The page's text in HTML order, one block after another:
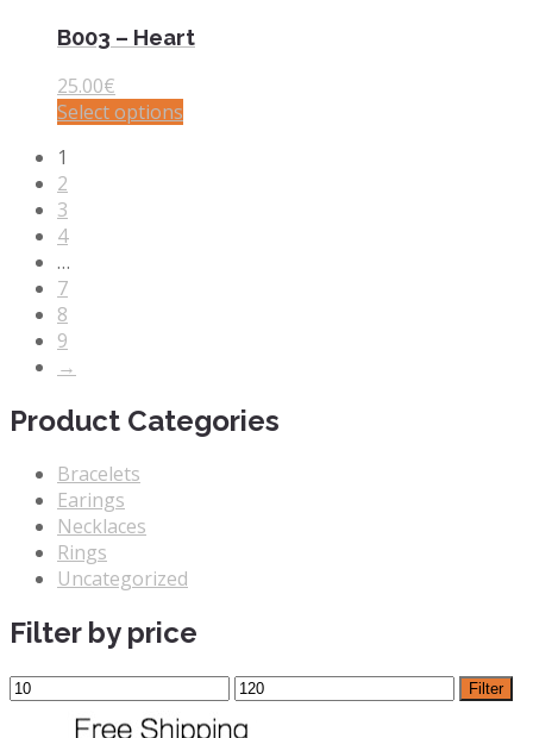
B003 – Heart
25.00€
Select options
1
2
3
4
…
7
8
9
→
Product Categories
Bracelets
Earings
Necklaces
Rings
Uncategorized
Filter by price
Filter